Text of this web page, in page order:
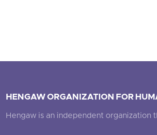
HENGAW ORGANIZATION FOR
Hengaw is an independent organization